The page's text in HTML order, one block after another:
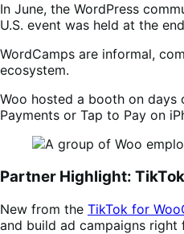
In June, the WordPress
U.S. event was held at the
WordCamps are informal,
ecosystem.
Woo hosted a booth on days
Payments or Tap to Pay on
Partner Highlight:
New from the TikTok for
and build ad campaigns right